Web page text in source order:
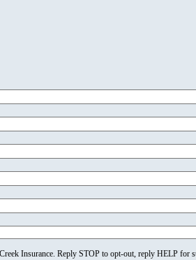
Insurance. Reply STOP to opt-out, reply HELP for